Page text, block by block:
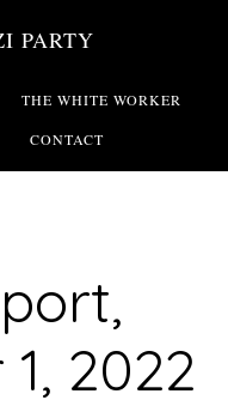
PARTY
THE WHITE WORKER
CONTACT
2022